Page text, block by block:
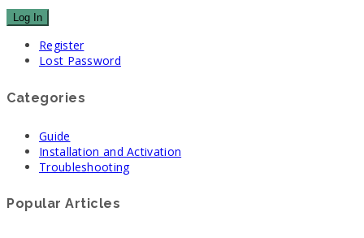
Register
Lost Password
Categories
Guide
Installation and Activation
Troubleshooting
Popular Articles